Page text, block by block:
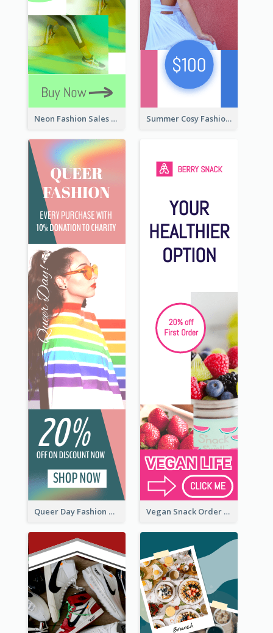
Neon Fashion Sales Wide Skyscraper Banner Summer Cosy Fashion Wide Skyscraper Banner
Queer Day Fashion Wide Skyscraper Banner Vegan Snack Order Wide Skyscraper Banner